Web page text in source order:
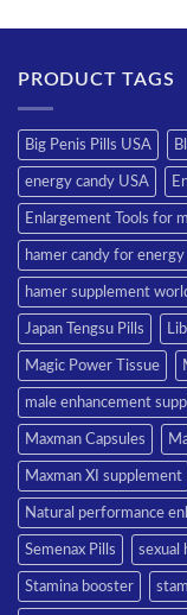
PRODUCT TAGS
Big Penis Pills USA
energy candy USA
Enlargement Tools for
hamer candy for energy
hamer supplement
Japan Tengsu Pills
Magic Power Tissue
male enhancement
Maxman Capsules
Maxman XI supplement
Natural performance
Semenax Pills sexual
Stamina booster